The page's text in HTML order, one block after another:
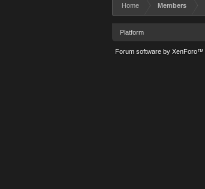
Home Members
Platform
Forum software by XenForo™